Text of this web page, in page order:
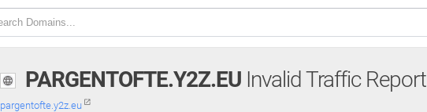
PARGENTOFTE.Y2Z.EU Invalid Traffic Report
pargentofte.y2z.eu